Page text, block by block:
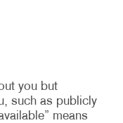
you but
such as publicly
means